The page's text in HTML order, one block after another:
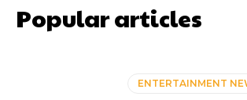
Popular articles
ENTERTAINMENT